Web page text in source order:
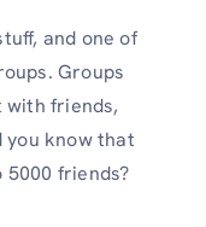
and one of
Groups
with friends,
you know that
5000 friends?